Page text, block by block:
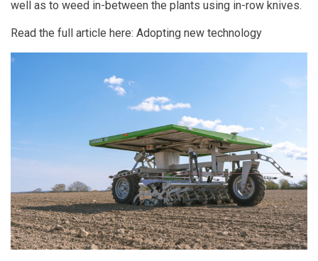
well as to weed in-between the plants using in-row knives.
Read the full article here: Adopting new technology